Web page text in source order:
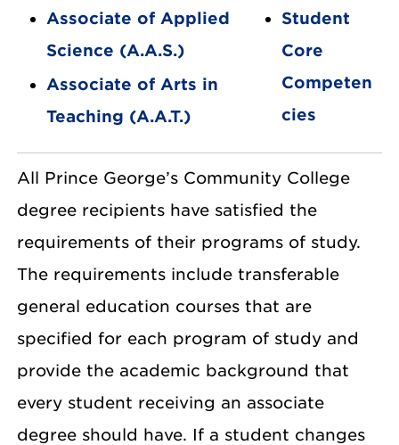
Associate of Applied
Science (A.A.S.)
Associate of Arts in
Teaching (A.A.T.)
Student
Core
Competen
cies
All Prince George’s Community College
degree recipients have satisfied the
requirements of their programs of study.
The requirements include transferable
general education courses that are
specified for each program of study and
provide the academic background that
every student receiving an associate
degree should have. If a student changes